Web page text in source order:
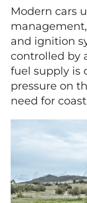
Modern cars
and ignition
controlled by
fuel supply is
pressure on
need for